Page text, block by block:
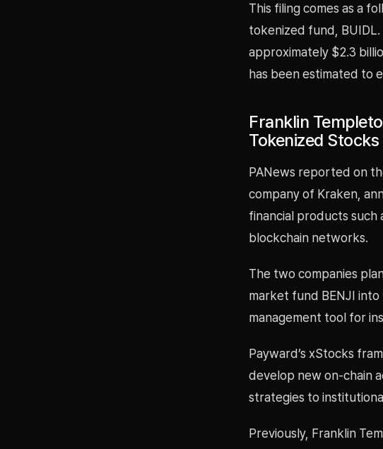
This filing comes as a
tokenized fund, BUIDL.
approximately $2.3
has been estimated to
Franklin
Tokenized
PANews reported on
company of Kraken,
financial products
blockchain networks.
The two companies
market fund BENJI
management tool for
Payward’s xStocks
develop new on-chain
strategies to
Previously, Franklin